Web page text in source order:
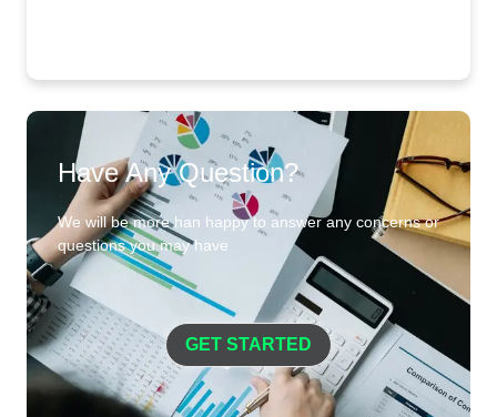
Have Any Question?
We will be more han happy to answer any concerns or
questions you may have
GET STARTED